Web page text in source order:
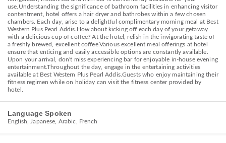
use.Understanding the significance of bathroom facilities in enhancing visitor
contentment, hotel offers a hair dryer and bathrobes within a few chosen
chambers. Each day, arise to a delightful complimentary morning meal at Best
Western Plus Pearl Addis.How about kicking off each day of your getaway
with a delicious cup of coffee? At the hotel, relish in the invigorating taste of
a freshly brewed, excellent coffee.Various excellent meal offerings at hotel
ensure that enticing and easily accessible options are constantly available.
Upon your arrival, don't miss experiencing bar for enjoyable in-house evening
entertainment.Throughout the day, engage in the entertaining activities
available at Best Western Plus Pearl Addis.Guests who enjoy maintaining their
fitness regimen while on holiday can visit the fitness center provided by
hotel.
Language Spoken
English, Japanese, Arabic, French